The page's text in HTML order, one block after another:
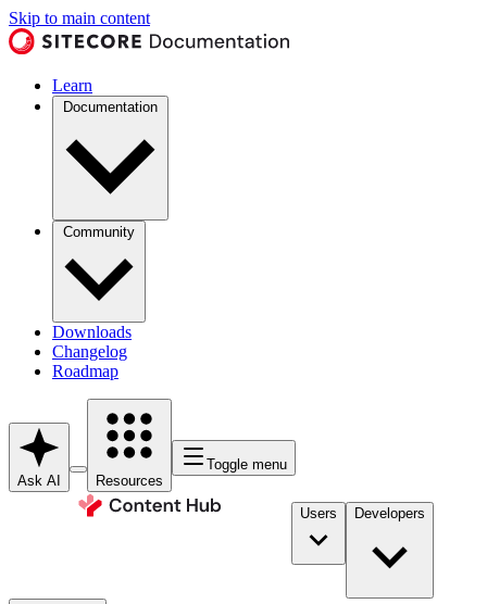
Skip to main content
Learn
Documentation
Community
Downloads
Changelog
Roadmap
Ask AI Resources
Toggle menu
Users Developers